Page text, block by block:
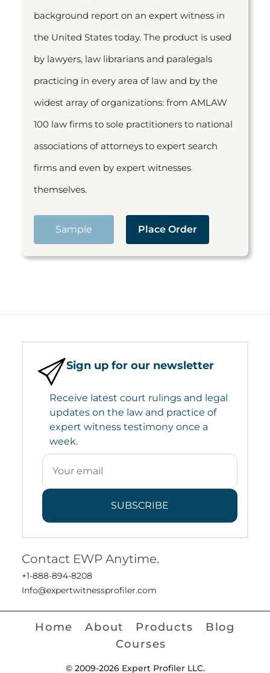
background report on an expert witness in
the United States today. The product is used
by lawyers, law librarians and paralegals
practicing in every area of law and by the
widest array of organizations: from AMLAW
100 law firms to sole practitioners to national
associations of attorneys to expert search
firms and even by expert witnesses
themselves.
Sample Place Order
Sign up for our newsletter
Receive latest court rulings and legal
updates on the law and practice of
expert witness testimony once a
week.
SUBSCRIBE
Contact EWP Anytime.
+1-888-894-8208
Info@expertwitnessprofiler.com
Home About Products
Blog
Courses
© 2009-2026 Expert Profiler LLC.